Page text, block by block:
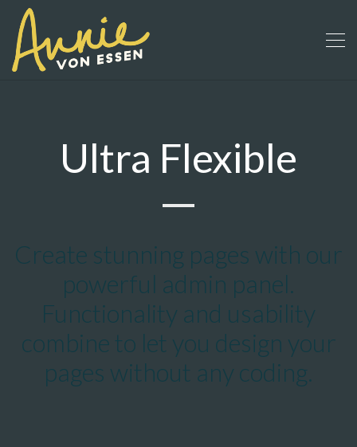
Ultra Flexible
Create stunning pages with our
powerful admin panel.
Functionality and usability
combine to let you design your
pages without any coding.